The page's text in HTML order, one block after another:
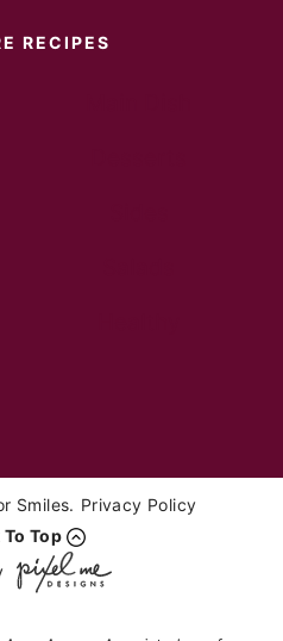
RECIPES
Smiles. Privacy Policy
To Top